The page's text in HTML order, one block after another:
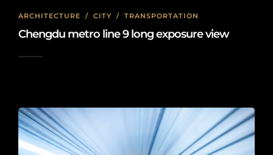
ARCHITECTURE / CITY / TRANSPORTATION
Chengdu metro line 9 long exposure view